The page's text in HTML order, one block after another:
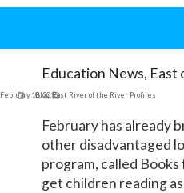
Education News, East
February 10, 2016
Blog,East River of the River Profiles
February has already
other disadvantaged
program, called
get children reading